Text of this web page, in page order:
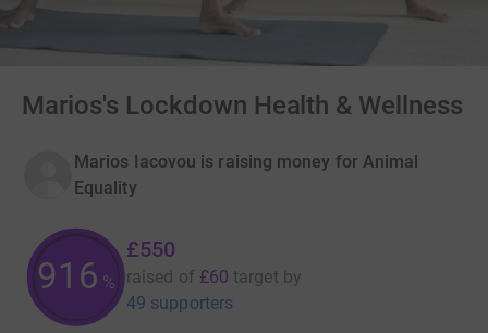
Marios's Lockdown Health & Wellness
Marios Iacovou is raising money for Animal
Equality
916 %
£550
raised of £60 target by
49 supporters